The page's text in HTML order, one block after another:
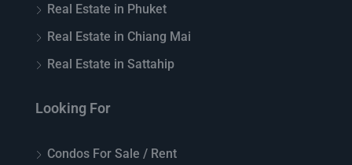
Real Estate in Phuket
Real Estate in Chiang Mai
Real Estate in Sattahip
Looking For
Condos For Sale / Rent